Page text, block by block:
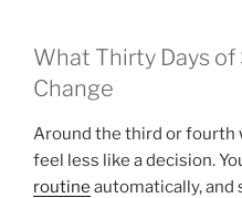
What Thirty Days of
Change
Around the third or fourth
feel less like a decision.
routine automatically, and